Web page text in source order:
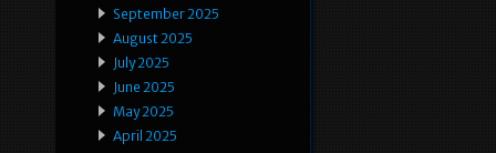
September 2025
August 2025
July 2025
June 2025
May 2025
April 2025